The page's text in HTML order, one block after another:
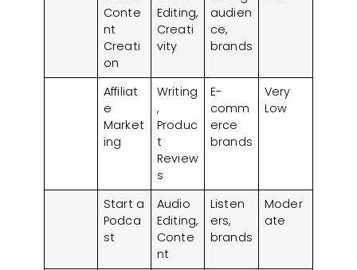
Conte
nt
Creati
on
Editing,
Creati
vity
audien
ce,
brands
Affiliat
e
Market
ing
Writing
,
Produc
t
Review
s
E-
comm
erce
brands
Very
Low
Start a
Podca
st
Audio
Editing,
Conte
nt
Listen
ers,
brands
Moder
ate